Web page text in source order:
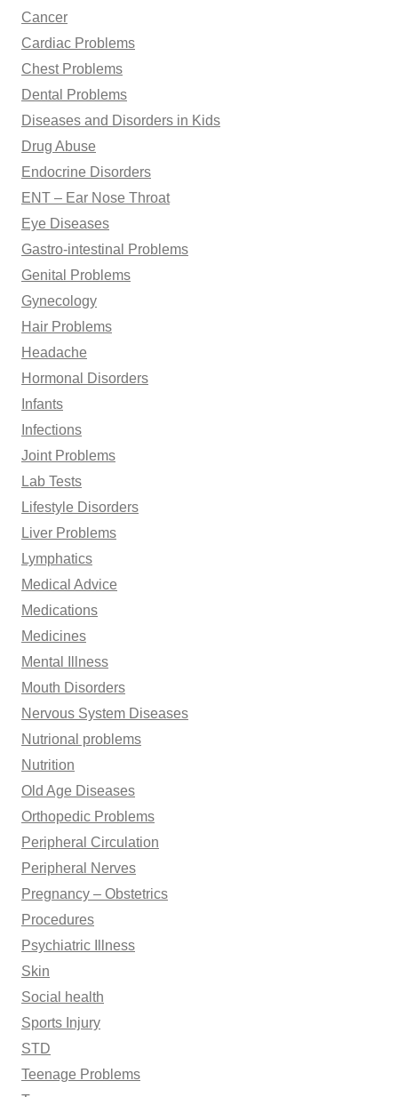
Cancer
Cardiac Problems
Chest Problems
Dental Problems
Diseases and Disorders in Kids
Drug Abuse
Endocrine Disorders
ENT – Ear Nose Throat
Eye Diseases
Gastro-intestinal Problems
Genital Problems
Gynecology
Hair Problems
Headache
Hormonal Disorders
Infants
Infections
Joint Problems
Lab Tests
Lifestyle Disorders
Liver Problems
Lymphatics
Medical Advice
Medications
Medicines
Mental Illness
Mouth Disorders
Nervous System Diseases
Nutrional problems
Nutrition
Old Age Diseases
Orthopedic Problems
Peripheral Circulation
Peripheral Nerves
Pregnancy – Obstetrics
Procedures
Psychiatric Illness
Skin
Social health
Sports Injury
STD
Teenage Problems